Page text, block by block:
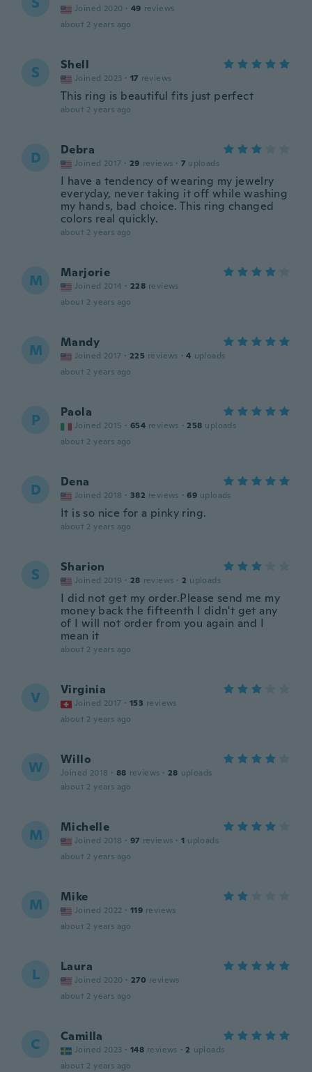
Joined 2020 · 49 reviews
about 2 years ago
S Shell
Joined 2023 · 17 reviews
This ring is beautiful fits just perfect
about 2 years ago
D Debra
Joined 2017 · 29 reviews · 7 uploads
I have a tendency of wearing my jewelry
everyday, never taking it off while washing
my hands, bad choice. This ring changed
colors real quickly.
about 2 years ago
M Marjorie
Joined 2014 · 228 reviews
about 2 years ago
M Mandy
Joined 2017 · 225 reviews · 4 uploads
about 2 years ago
P Paola
Joined 2015 · 654 reviews · 258 uploads
about 2 years ago
D Dena
Joined 2018 · 382 reviews · 69 uploads
It is so nice for a pinky ring.
about 2 years ago
S Sharion
Joined 2019 · 28 reviews · 2 uploads
I did not get my order.Please send me my
money back the fifteenth I didn't get any
of I will not order from you again and I
mean it
about 2 years ago
V Virginia
Joined 2017 · 153 reviews
about 2 years ago
W Willo
Joined 2018 · 88 reviews · 28 uploads
about 2 years ago
M Michelle
Joined 2018 · 97 reviews · 1 uploads
about 2 years ago
M Mike
Joined 2022 · 119 reviews
about 2 years ago
L Laura
Joined 2020 · 270 reviews
about 2 years ago
C Camilla
Joined 2023 · 148 reviews · 2 uploads
about 2 years ago